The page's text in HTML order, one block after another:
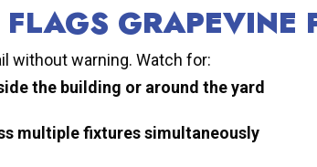
FLAGS
without warning. Watch for:
the building or around the yard
multiple fixtures simultaneously